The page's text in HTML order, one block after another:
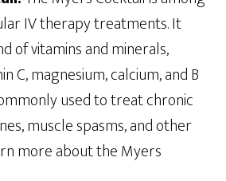
IV therapy treatments. It
of vitamins and minerals,
C, magnesium, calcium, and B
used to treat chronic
muscle spasms, and other
more about the Myers